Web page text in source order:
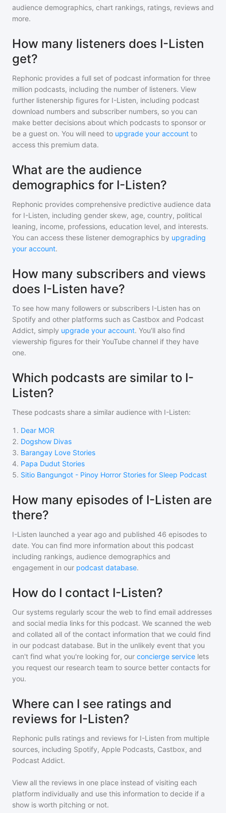
audience demographics, chart rankings, ratings, reviews and
more.
How many listeners does I-Listen
get?
Rephonic provides a full set of podcast information for three
million podcasts, including the number of listeners. View
further listenership figures for I-Listen, including podcast
download numbers and subscriber numbers, so you can
make better decisions about which podcasts to sponsor or
be a guest on. You will need to upgrade your account to
access this premium data.
What are the audience
demographics for I-Listen?
Rephonic provides comprehensive predictive audience data
for I-Listen, including gender skew, age, country, political
leaning, income, professions, education level, and interests.
You can access these listener demographics by upgrading
your account.
How many subscribers and views
does I-Listen have?
To see how many followers or subscribers I-Listen has on
Spotify and other platforms such as Castbox and Podcast
Addict, simply upgrade your account. You'll also find
viewership figures for their YouTube channel if they have
one.
Which podcasts are similar to I-
Listen?
These podcasts share a similar audience with I-Listen:
1 . Dear MOR
2. Dogshow Divas
3. Barangay Love Stories
4. Papa Dudut Stories
5. Sitio Bangungot - Pinoy Horror Stories for Sleep Podcast
How many episodes of I-Listen are
there?
I-Listen launched a year ago and published 46 episodes to
date. You can find more information about this podcast
including rankings, audience demographics and
engagement in our podcast database.
How do I contact I-Listen?
Our systems regularly scour the web to find email addresses
and social media links for this podcast. We scanned the web
and collated all of the contact information that we could find
in our podcast database. But in the unlikely event that you
can't find what you're looking for, our concierge service lets
you request our research team to source better contacts for
you.
Where can I see ratings and
reviews for I-Listen?
Rephonic pulls ratings and reviews for I-Listen from multiple
sources, including Spotify, Apple Podcasts, Castbox, and
Podcast Addict.
View all the reviews in one place instead of visiting each
platform individually and use this information to decide if a
show is worth pitching or not.